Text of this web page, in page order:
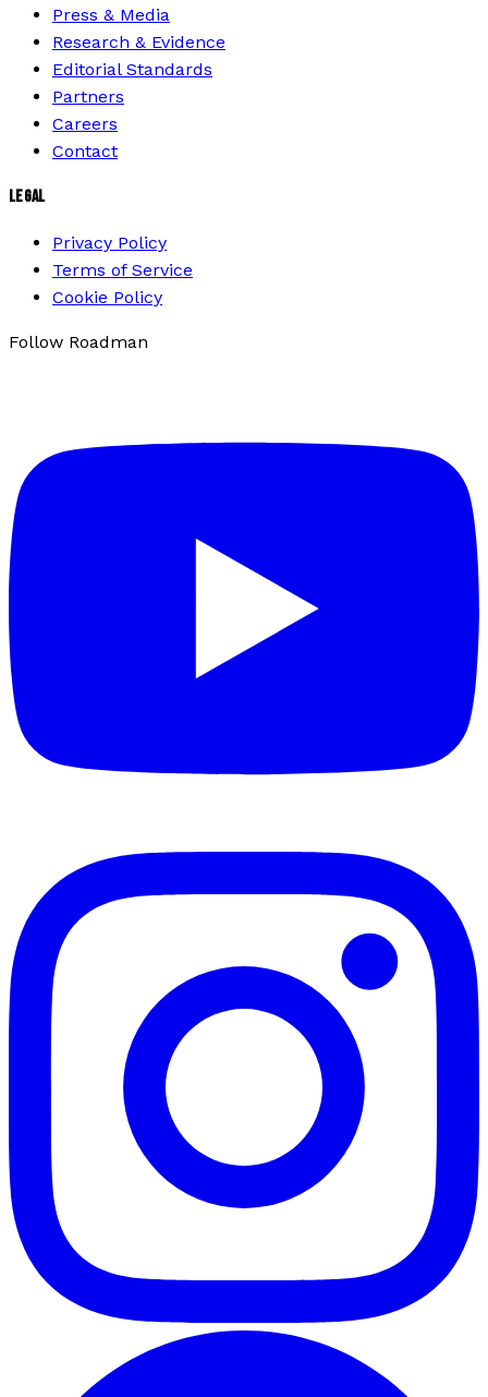
Press & Media
Research & Evidence
Editorial Standards
Partners
Careers
Contact
LEGAL
Privacy Policy
Terms of Service
Cookie Policy
Follow Roadman